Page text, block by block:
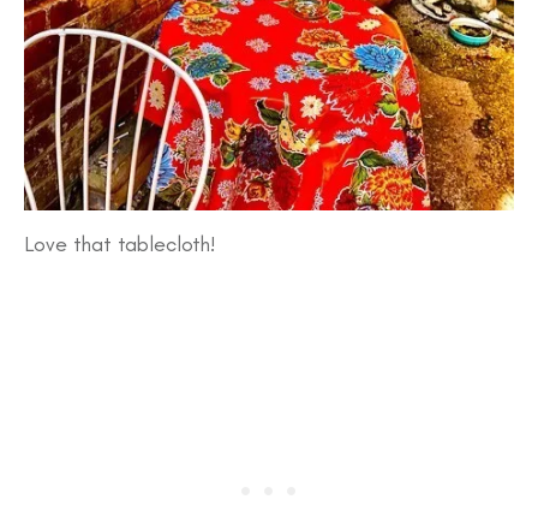
Love that tablecloth!